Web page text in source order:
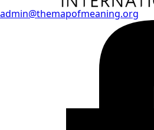
admin@themapofmeaning.org